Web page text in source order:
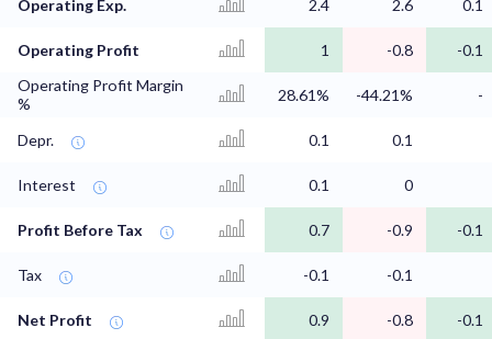
Operating Exp. 2.4 2.6 0.1
Operating Profit 1 -0.8
-0.1
Operating Profit Margin
%
28.61% -44.21% -
Depr. 0.1 0.1
Interest 0.1 0
Profit Before Tax 0.7 -0.9 -0.1
Tax -0.1 -0.1
Net Profit 0.9 -0.8 -0.1